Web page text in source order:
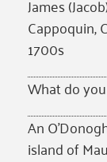
James
Cappoquin,
1700s
What do
An
island of